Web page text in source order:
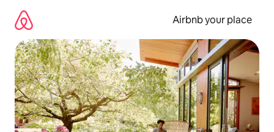
content
Airbnb your place